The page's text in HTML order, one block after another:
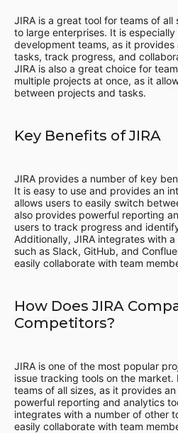
JIRA is a great tool for teams of all
to large enterprises. It is
development teams, as it
tasks, track progress, and
JIRA is also a great choice for
multiple projects at once, as it
between projects and tasks.
Key Benefits of JIRA
JIRA provides a number of key
It is easy to use and provides an
allows users to easily switch
also provides powerful reporting
users to track progress and
Additionally, JIRA integrates with
such as Slack, GitHub, and
easily collaborate with team
How Does JIRA
Competitors?
JIRA is one of the most popular
issue tracking tools on the
teams of all sizes, as it provides
powerful reporting and analytics
integrates with a number of other
easily collaborate with team